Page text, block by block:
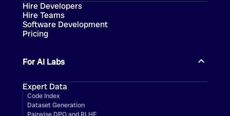
Hire Developers
Hire Teams
Software Development
Pricing
For AI Labs
Expert Data
Code Index
Dataset Generation
Pairwise DPO and RLHF